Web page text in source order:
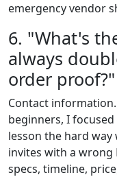
emergency vendor
6. "What's
always
order proof?"
Contact
beginners, I
lesson the hard way
invites with a wrong
specs, timeline,